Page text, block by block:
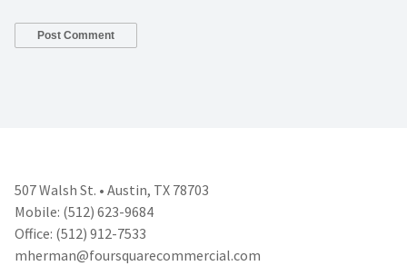
507 Walsh St. • Austin, TX 78703
Mobile: (512) 623-9684
Office: (512) 912-7533
mherman@foursquarecommercial.com